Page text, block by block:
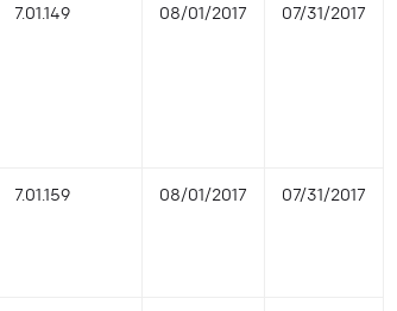
7.01.149 08/01/2017 07/31/2017
7.01.159 08/01/2017 07/31/2017